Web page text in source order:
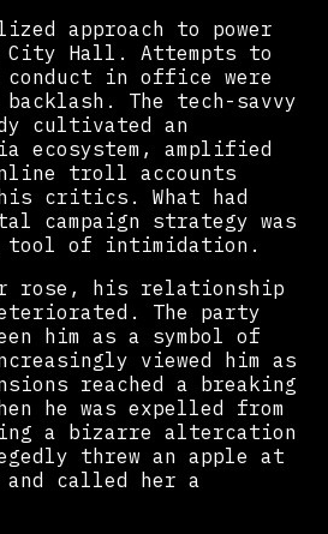
approach to power
City Hall. Attempts to
in office were
The tech-savvy
cultivated an
ecosystem, amplified
troll accounts
critics. What had
campaign strategy was
tool of intimidation.
rose, his relationship
The party
him as a symbol of
viewed him as
reached a breaking
he was expelled from
a bizarre altercation
threw an apple at
called her a